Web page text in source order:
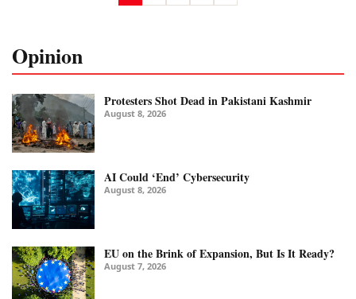
Opinion
Protesters Shot Dead in Pakistani Kashmir
August 8, 2026
AI Could ‘End’ Cybersecurity
August 8, 2026
EU on the Brink of Expansion, But Is It Ready?
August 7, 2026